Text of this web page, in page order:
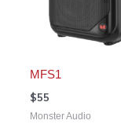
MFS1
$55
Monster Audio